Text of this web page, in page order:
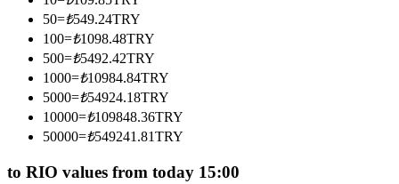
Become a Copy Trader
Enjoy profit-sharing and copy trading commissions
50=₺549.24TRY
100=₺1098.48TRY
500=₺5492.42TRY
1000=₺10984.84TRY
5000=₺54924.18TRY
10000=₺109848.36TRY
50000=₺549241.81TRY
to RIO values from today 15:00